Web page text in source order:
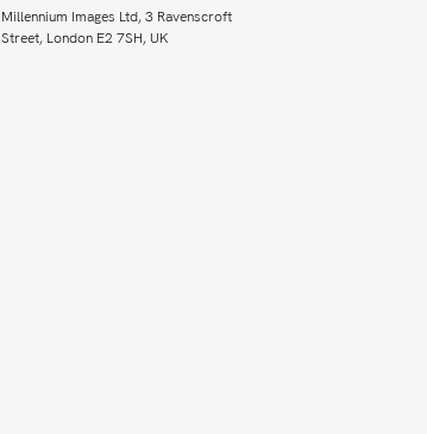
Millennium Images Ltd, 3 Ravenscroft
Street, London E2 7SH, UK